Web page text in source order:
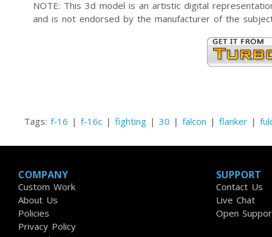
NOTE: This 3d model is an artistic digital
and is not endorsed by the manufacturer of the
Tags: f-16 | f-16c | fighting | 30 | falcon | flanker |
COMPANY
Custom Work
About Us
Policies
Privacy Policy
SUPPORT
Contact Us
Live Chat
Open